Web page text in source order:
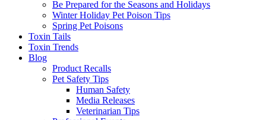
Be Prepared for the Seasons and Holidays
Winter Holiday Pet Poison Tips
Spring Pet Poisons
Toxin Tails
Toxin Trends
Blog
Product Recalls
Pet Safety Tips
Human Safety
Media Releases
Veterinarian Tips